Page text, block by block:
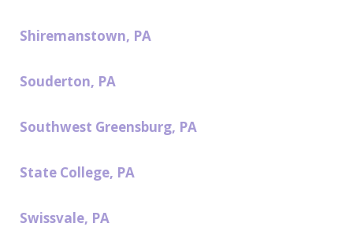
Shiremanstown, PA
Souderton, PA
Southwest Greensburg, PA
State College, PA
Swissvale, PA